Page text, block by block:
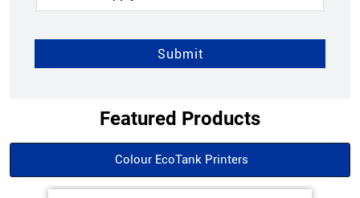
Featured Products
Colour EcoTank Printers